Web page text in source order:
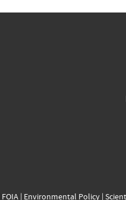
FOIA| Environmental Policy|